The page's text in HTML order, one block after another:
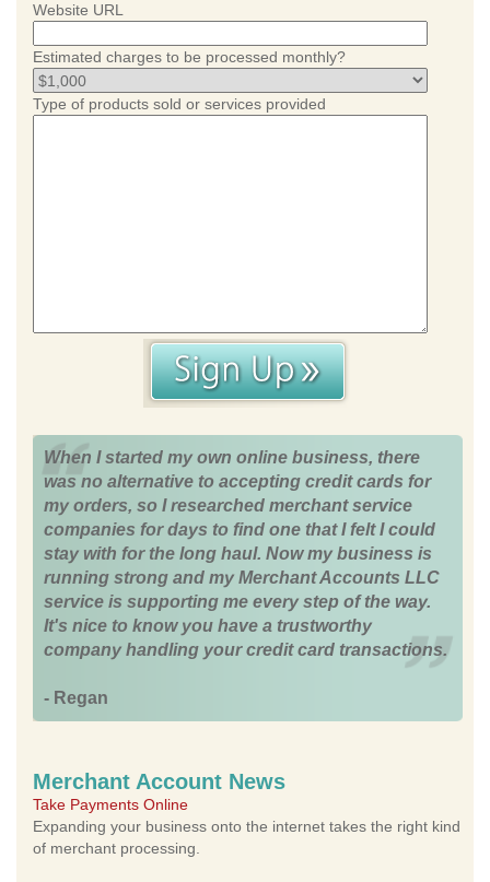
Website URL
Estimated charges to be processed monthly?
Type of products sold or services provided
When I started my own online business, there
was no alternative to accepting credit cards for
my orders, so I researched merchant service
companies for days to find one that I felt I could
stay with for the long haul. Now my business is
running strong and my Merchant Accounts LLC
service is supporting me every step of the way.
It's nice to know you have a trustworthy
company handling your credit card transactions.
- Regan
Merchant Account News
Take Payments Online
Expanding your business onto the internet takes the right kind
of merchant processing.